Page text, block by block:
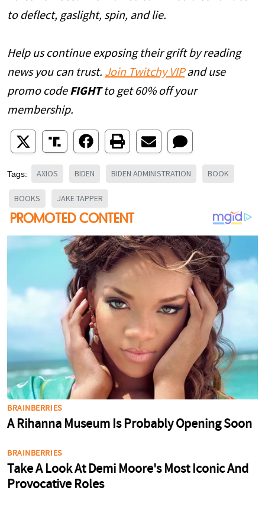
to deflect, gaslight, spin, and lie.
Help us continue exposing their grift by reading
news you can trust. Join Twitchy VIPand use
promo code FIGHTto get 60% off your
membership.
Tags: AXIOS BIDEN BIDEN ADMINISTRATION BOOK
BOOKS JAKE TAPPER